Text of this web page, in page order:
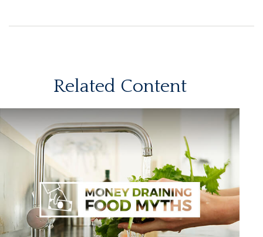
Related Content